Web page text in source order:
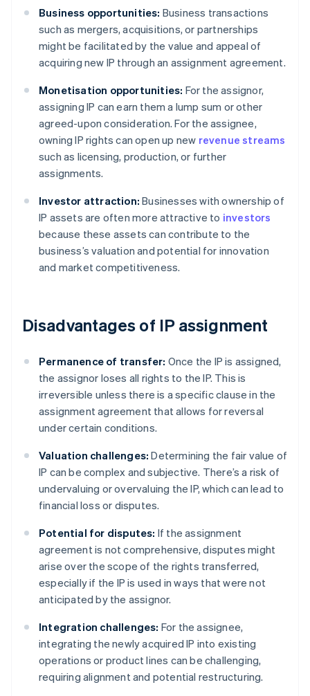
Business opportunities: Business transactions
such as mergers, acquisitions, or partnerships
might be facilitated by the value and appeal of
acquiring new IP through an assignment agreement.
Monetisation opportunities: For the assignor,
assigning IP can earn them a lump sum or other
agreed-upon consideration. For the assignee,
owning IP rights can open up new revenue streams
such as licensing, production, or further
assignments.
Investor attraction: Businesses with ownership of
IP assets are often more attractive to investors
because these assets can contribute to the
business’s valuation and potential for innovation
and market competitiveness.
Disadvantages of IP assignment
Permanence of transfer: Once the IP is assigned,
the assignor loses all rights to the IP. This is
irreversible unless there is a specific clause in the
assignment agreement that allows for reversal
under certain conditions.
Valuation challenges: Determining the fair value of
IP can be complex and subjective. There’s a risk of
undervaluing or overvaluing the IP, which can lead to
financial loss or disputes.
Potential for disputes: If the assignment
agreement is not comprehensive, disputes might
arise over the scope of the rights transferred,
especially if the IP is used in ways that were not
anticipated by the assignor.
Integration challenges: For the assignee,
integrating the newly acquired IP into existing
operations or product lines can be challenging,
requiring alignment and potential restructuring.